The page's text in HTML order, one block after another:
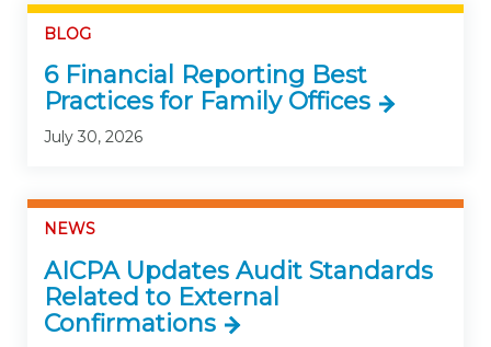
BLOG
6 Financial Reporting Best
Practices for Family Offices
July 30, 2026
NEWS
AICPA Updates Audit Standards
Related to External
Confirmations